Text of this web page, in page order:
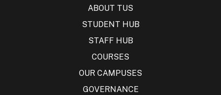
ABOUT TUS
STUDENT HUB
STAFF HUB
COURSES
OUR CAMPUSES
GOVERNANCE